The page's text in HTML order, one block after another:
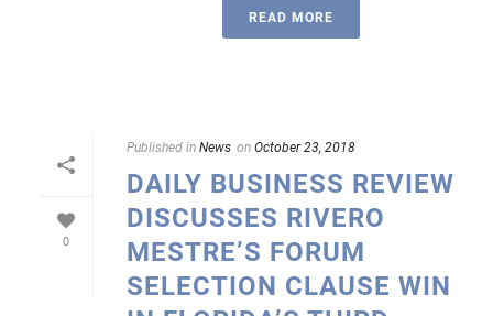
READ MORE
0
Published inNews onOctober 23, 2018
DAILY BUSINESS REVIEW
DISCUSSES RIVERO
MESTRE’S FORUM
SELECTION CLAUSE WIN